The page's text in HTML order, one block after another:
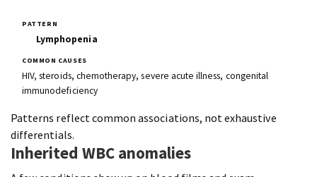
Lymphopenia
HIV, steroids, chemotherapy, severe acute illness, congenital
immunodeficiency
Patterns reflect common associations, not exhaustive
differentials.
Inherited WBC anomalies